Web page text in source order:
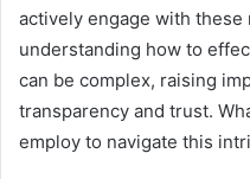
actively engage with these
understanding how to
can be complex, raising
transparency and trust.
employ to navigate this